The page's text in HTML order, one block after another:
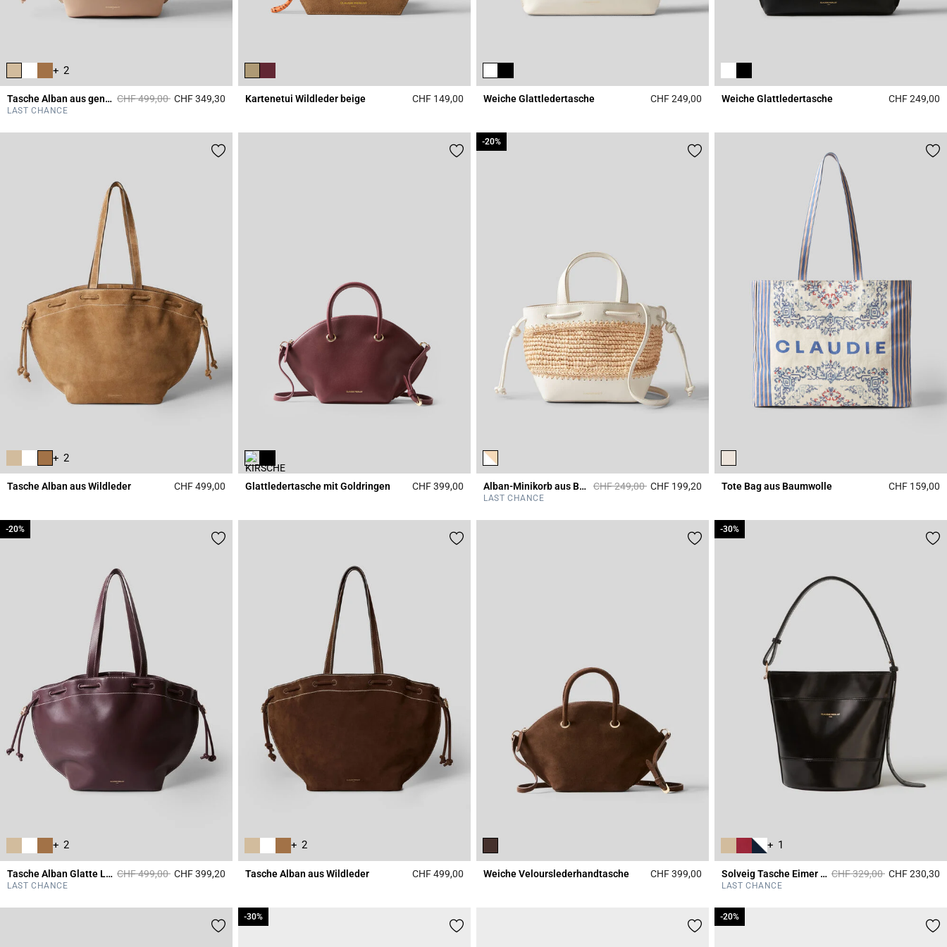
+ 2
Tasche Alban aus genarbtem Leder Price reduced from
CHF 499,00toCHF 349,30 5 out of 5 Customer Rating
LAST CHANCE
Kartenetui Wildleder beige CHF 149,00 5 out of 5 Customer Rating
Weiche Glattledertasche CHF 249,00 4.7 out of 5 Customer Rating
Weiche Glattledertasche CHF 249,00
+ 2
Tasche Alban aus Wildleder CHF 499,00 3.6 out of 5 Customer Rating
Glattledertasche mit Goldringen CHF 399,00 5 out of 5 Customer RatingAlban-Minikorb aus Bast und Leder Price reduced from
CHF 249,00to
-20%
CHF 199,20 4.1 out of 5 Customer Rating
LAST CHANCE
-20%
Tote Bag aus Baumwolle CHF 159,00
+ 2
Tasche Alban Glatte Ledertasche Price reduced from
CHF 499,00to
-20%
CHF 399,20 3.5 out of 5 Customer Rating
LAST CHANCE
-20%
+ 2
Tasche Alban aus Wildleder CHF 499,00 5 out of 5 Customer Rating
Weiche Velourslederhandtasche CHF 399,00 4.3 out of 5 Customer Rating
+ 1
Solveig Tasche Eimer Leder Price reduced from
CHF 329,00to
-30%
CHF 230,30
LAST CHANCE
-30%
-30%
-30% -20%
-20%